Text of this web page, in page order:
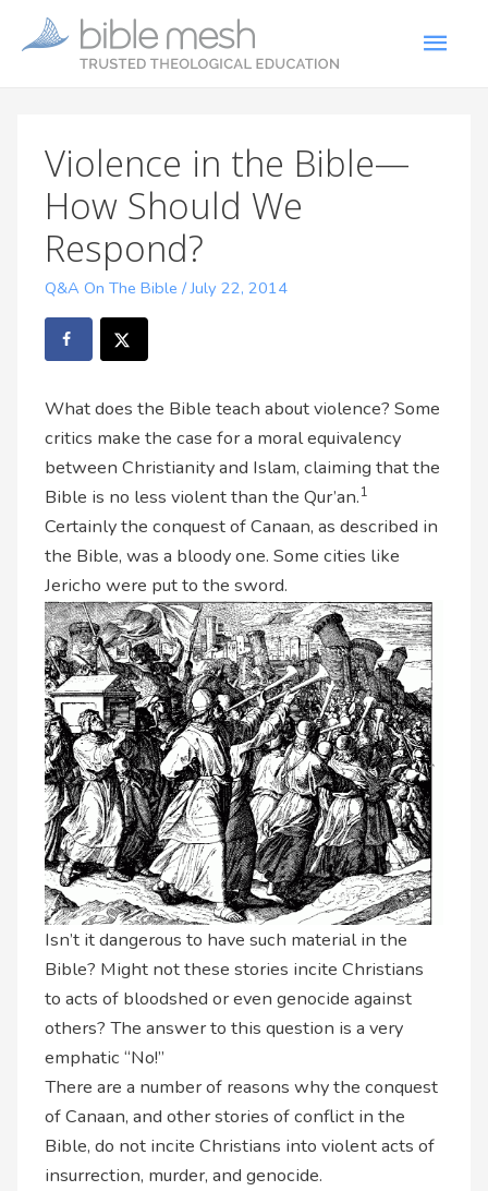
Violence in the Bible—
How Should We
Respond?
Q&A On The Bible /July 22, 2014
What does the Bible teach about violence? Some
critics make the case for a moral equivalency
between Christianity and Islam, claiming that the
Bible is no less violent than the Qur’an.1
Certainly the conquest of Canaan, as described in
the Bible, was a bloody one. Some cities like
Jericho were put to the sword.
Isn’t it dangerous to have such material in the
Bible? Might not these stories incite Christians
to acts of bloodshed or even genocide against
others? The answer to this question is a very
emphatic “No!”
There are a number of reasons why the conquest
of Canaan, and other stories of conflict in the
Bible, do not incite Christians into violent acts of
insurrection, murder, and genocide.